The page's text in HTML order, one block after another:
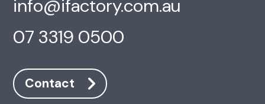
info@ifactory.com.au
07 3319 0500
Contact